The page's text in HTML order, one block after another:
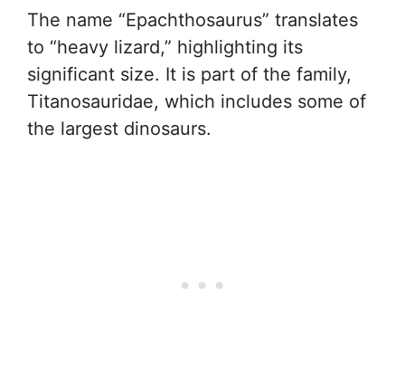
The name “Epachthosaurus” translates
to “heavy lizard,” highlighting its
significant size. It is part of the family,
Titanosauridae, which includes some of
the largest dinosaurs.